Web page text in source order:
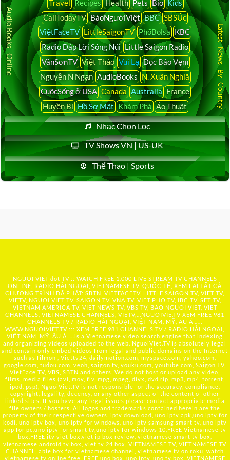
Travel Recipes Health Pets Bio Kids
CaliTodayTV BáoNgườiViệt BBC SBSÚc
ViệtFaceTV LittleSaigonTV PhốBolsa KBC
Radio Đáp Lời Sông Núi Little Saigon Radio
VânSơnTV Việt Thảo Vui Lạ Đọc Báo Vẹm
Nguyễn N Ngạn AudioBooks N. Xuân Nghiã
CuộcSống ở USA Canada Australia France
Huyền Bí Hồ Sơ Mật Khám Phá Ảo Thuật
Nhạc Chọn Lọc
TV Shows VN | US-UK
Thể Thao | Sports
Audio Books Online Latest News By Country
NGUOI VIET dot TV :: WATCH FREE 1,000 LIVE STREAM TV CHANNELS
ONLINE, RADIO HẢI NGOẠI, VIETNAMESE TV, QUỐC TẾ, XEM LẠI TẤT CẢ
CHƯƠNG TRÌNH ĐÃ PHÁT: SBTN, VIETFACETV, LITTLE SAIGON TV, VIET TV,
VIETV, NGUOI VIET TV, SAIGON TV, VNA TV, VIET PHO TV, IBC TV, SET TV,
VIETNAM AMERICA TV, VIET NEWS TV, VBS TV, BAO NGUOI VIET, VIET
CHANNELS, VIETNAMESE CHANNELS, VIETV,... NGUOIVIE.TV XEM FREE 981
CHANNELS TV / RADIO HẢI NGOẠI, VIỆT NAM, MỸ, ÂU Á …..
WWW.NGUOIVIET.TV ::: XEM FREE 981 CHANNELS TV / RADIO HẢI NGOẠI,
VIỆT NAM, MỸ, ÂU Á ….is a Vietnamese video search engine that indexing
and organizing videos uploaded to the web. NguoiViet.TV is absolutely legal
and contain only embed videos from legal and public domains on the Internet
such as filmon , Viettv24, dailymotion.com, myspace.com, yahoo.com,
google.com, tudou.com, veoh, saigon tv, youku.com, youtube.com, Saigon TV,
VietFace TV, VBS, SBTN and others. We do not host or upload any video,
films, media files (avi, mov, flv, mpg, mpeg, divx, dvd rip, mp3, mp4, torrent,
ipod, psp), NguoiViet.TV is not responsible for the accuracy, compliance,
copyright, legality, decency, or any other aspect of the content of other
linked sites. If you have any legal issues please contact appropriate media
file owners / hosters. All logos and trademarks contained herein are the
property of their respective owners. iptv download, uno iptv apk,uno iptv for
kodi, uno iptv box, uno iptv for windows, uno iptv samsung smart tv, uno iptv
app for pc,uno iptv for smart tv,uno iptv for windows 10,FREE Vietnamese tv
box,FREE itv viet box,viet ip box review, vietnamese smart tv box,
vietnamese android tv box, viet tv 24 box, VIETNAMESE TV, VIETNAMESE TV
CHANNEL, able box for vietnamese channel, vietnamese tv on roku, watch
vietnamese tv online free, FREE uno box, uno iptv, uno tv box, VIETNAMESE